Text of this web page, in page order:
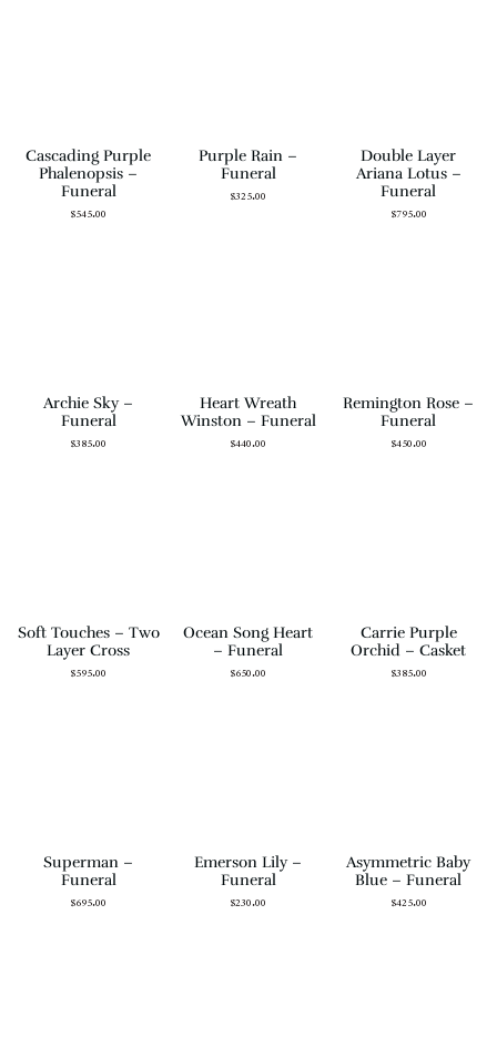
Cascading Purple
Phalenopsis –
Funeral
$545.00
Purple Rain –
Funeral
$325.00
Double Layer
Ariana Lotus –
Funeral
$795.00
Archie Sky –
Funeral
$385.00
Heart Wreath
Winston – Funeral
$440.00
Remington Rose –
Funeral
$450.00
Soft Touches – Two
Layer Cross
$595.00
Ocean Song Heart
– Funeral
$650.00
Carrie Purple
Orchid – Casket
$385.00
Superman –
Funeral
$695.00
Emerson Lily –
Funeral
$230.00
Asymmetric Baby
Blue – Funeral
$425.00